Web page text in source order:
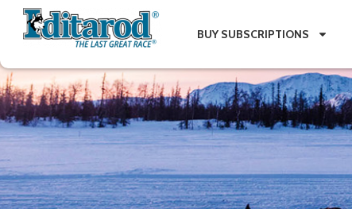
BUY SUBSCRIPTIONS